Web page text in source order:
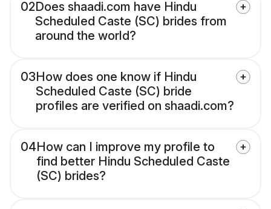
02Does shaadi.com have Hindu
Scheduled Caste (SC) brides from
around the world?
03How does one know if Hindu
Scheduled Caste (SC) bride
profiles are verified on shaadi.com?
04How can I improve my profile to
find better Hindu Scheduled Caste
(SC) brides?